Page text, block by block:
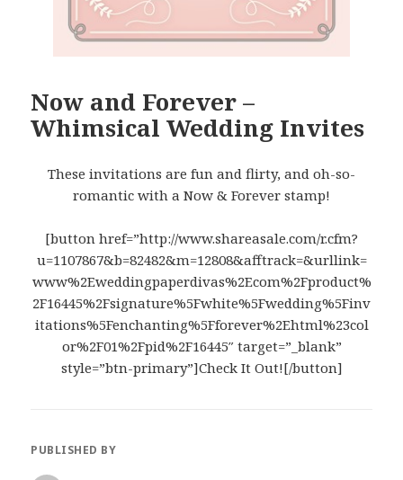
Now and Forever –
Whimsical Wedding Invites
These invitations are fun and flirty, and oh-so-
romantic with a Now & Forever stamp!
[button href=”http://www.shareasale.com/r.cfm?
u=1107867&b=82482&m=12808&afftrack=&urllink=
www%2Eweddingpaperdivas%2Ecom%2Fproduct%
2F16445%2Fsignature%5Fwhite%5Fwedding%5Finv
itations%5Fenchanting%5Fforever%2Ehtml%23col
or%2F01%2Fpid%2F16445″ target=”_blank”
style=”btn-primary”]Check It Out![/button]
PUBLISHED BY